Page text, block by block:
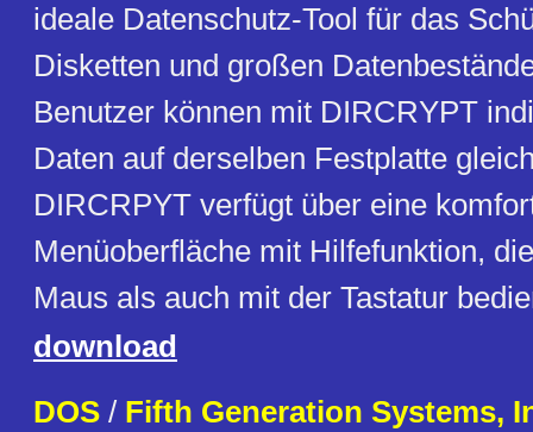
ideale Datenschutz-Tool für das
Disketten und großen
Benutzer können mit DIRCRYPT
Daten auf derselben Festplatte
DIRCRPYT verfügt über eine
Menüoberfläche mit Hilfefunktion,
Maus als auch mit der Tastatur
download
DOS / Fifth Generation Systems,